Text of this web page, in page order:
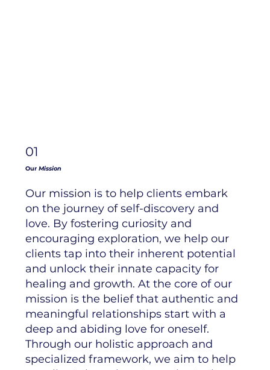
01
OurMission
Our mission is to help clients embark
on the journey of self-discovery and
love. By fostering curiosity and
encouraging exploration, we help our
clients tap into their inherent potential
and unlock their innate capacity for
healing and growth. At the core of our
mission is the belief that authentic and
meaningful relationships start with a
deep and abiding love for oneself.
Through our holistic approach and
specialized framework, we aim to help